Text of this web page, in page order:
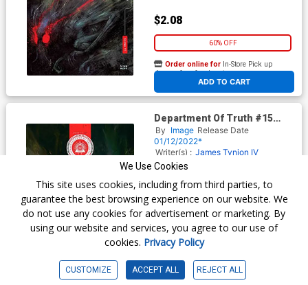
$2.08
60% OFF
ADD TO CART
Order online for In-Store Pick up
At any of our four locations
Department Of Truth #15
Cover B Variant David Romero
Cover
By Image Release Date
01/12/2022*
Writer(s) : James Tynion IV
Artist(s) :
$5.19
$2.08
Order online forIn-Store Pick up
We Use Cookies
This site uses cookies, including from third parties, to
guarantee the best browsing experience on our website. We
do not use any cookies for advertisement or marketing. By
using our website and services, you agree to our use of
cookies. Privacy Policy
CUSTOMIZE ACCEPT ALL REJECT ALL